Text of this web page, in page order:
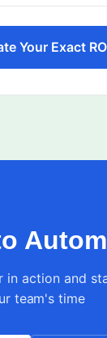
Your Exact
in action and
team's time